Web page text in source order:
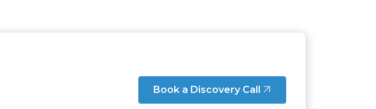
Book a Discovery Call